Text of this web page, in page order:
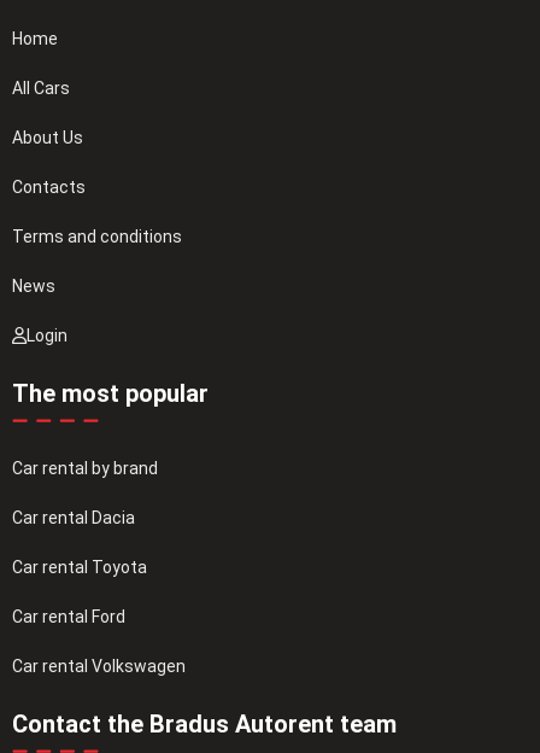
Home
All Cars
About Us
Contacts
Terms and conditions
News
Login
The most popular
Car rental by brand
Car rental Dacia
Car rental Toyota
Car rental Ford
Car rental Volkswagen
Contact the Bradus Autorent team